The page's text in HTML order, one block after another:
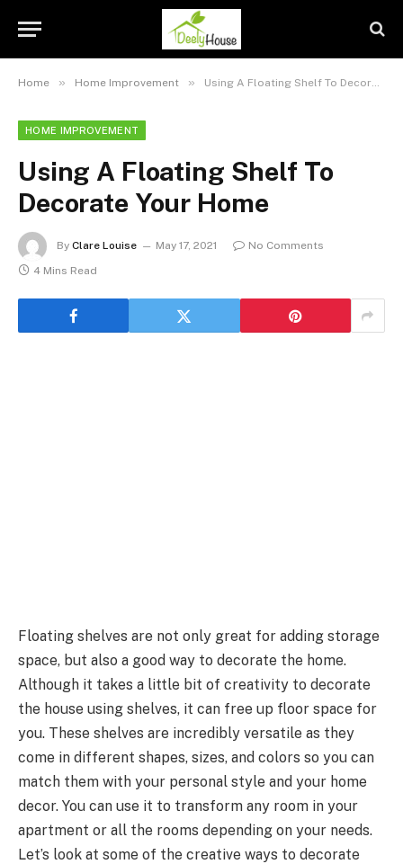
Home » Home Improvement » Using A Floating Shelf To Decorate Your Home
HOME IMPROVEMENT
Using A Floating Shelf To
Decorate Your Home
By Clare Louise May 17, 2021
No Comments
4 Mins Read
Floating shelves are not only great for adding storage
space, but also a good way to decorate the home.
Although it takes a little bit of creativity to decorate
the house using shelves, it can free up floor space for
you. These shelves are incredibly versatile as they
come in different shapes, sizes, and colors so you can
match them with your personal style and your home
decor. You can use it to transform any room in your
apartment or all the rooms depending on your needs.
Let’s look at some of the creative ways to decorate